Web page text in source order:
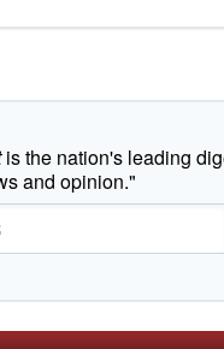
is the nation's leading
and opinion."